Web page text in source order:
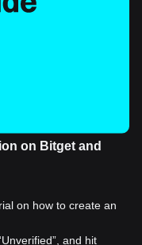
on Bitget and
on how to create an
and hit